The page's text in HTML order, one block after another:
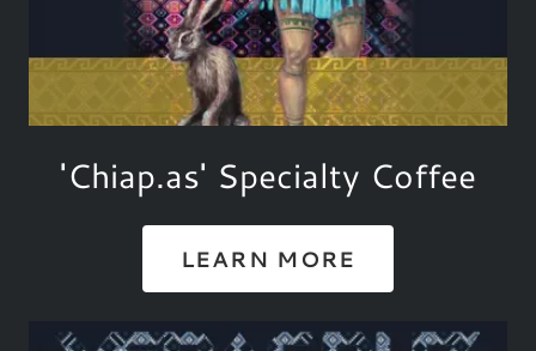
'Chiap.as' Specialty Coffee
LEARN MORE